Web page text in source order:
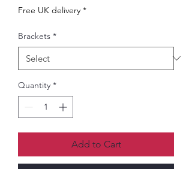
Free UK delivery *
Brackets *
Quantity *
Add to Cart